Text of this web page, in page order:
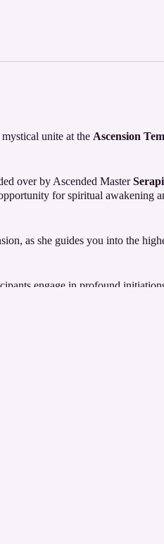
unite at the Ascension
over by Ascended Master
for spiritual awakening
as she guides you into the
engage in profound